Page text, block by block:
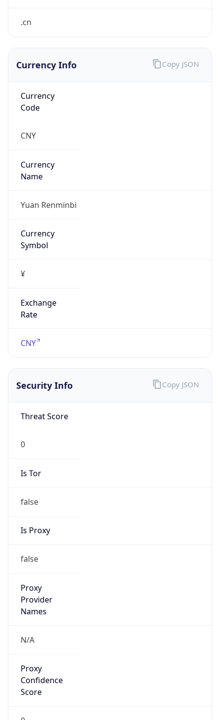
.cn
Currency Info
Currency
Code
CNY
Currency
Name
Yuan Renminbi
Currency
Symbol
¥
Exchange
Rate
CNY
Copy JSON
Security Info
Threat Score
0
Is Tor
false
Is Proxy
false
Proxy
Provider
Names
N/A
Proxy
Confidence
Score
Copy JSON